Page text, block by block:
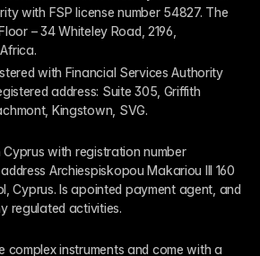
with FSP license number 54827. The
– 34 Whiteley Road, 2196,
with Financial Services Authority
address: Suite 305, Griffith
Kingstown, SVG.
with registration number
Archiespiskopou Makariou III 160
Cyprus. Is apointed payment agent, and
regulated activities.
complex instruments and come with a